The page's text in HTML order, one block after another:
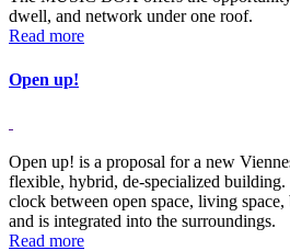
dwell, and network under one roof.
Read more
Open up!
Open up! is a proposal for a new
flexible, hybrid, de-specialized building.
clock between open space, living space,
and is integrated into the surroundings.
Read more